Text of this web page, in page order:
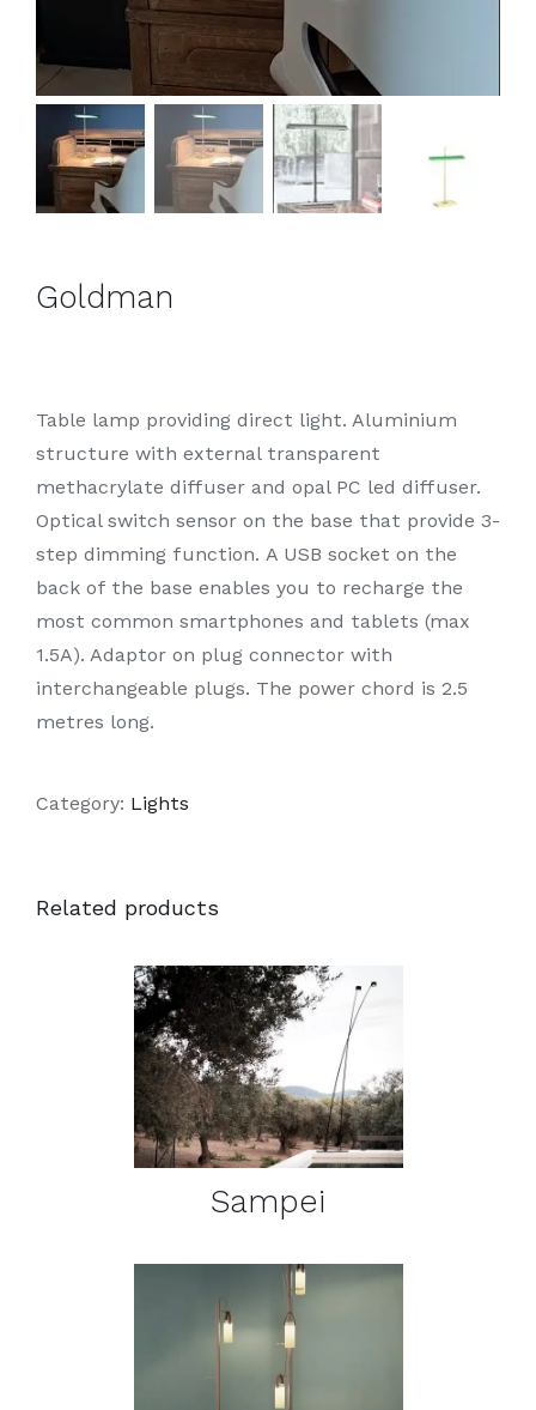
Goldman
Table lamp providing direct light. Aluminium
structure with external transparent
methacrylate diffuser and opal PC led diffuser.
Optical switch sensor on the base that provide 3-
step dimming function. A USB socket on the
back of the base enables you to recharge the
most common smartphones and tablets (max
1.5A). Adaptor on plug connector with
interchangeable plugs. The power chord is 2.5
metres long.
Category: Lights
Related products
DETAILS
Sampei